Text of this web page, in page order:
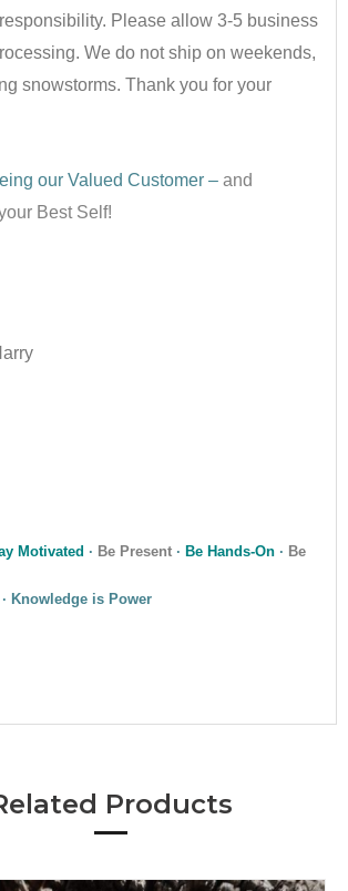
Please allow 3-5 business
We do not ship on weekends,
snowstorms. Thank you for your
our Valued Customer – and
Best Self!
Motivated · Be Present · Be Hands-On · Be
· Knowledge is Power
Products